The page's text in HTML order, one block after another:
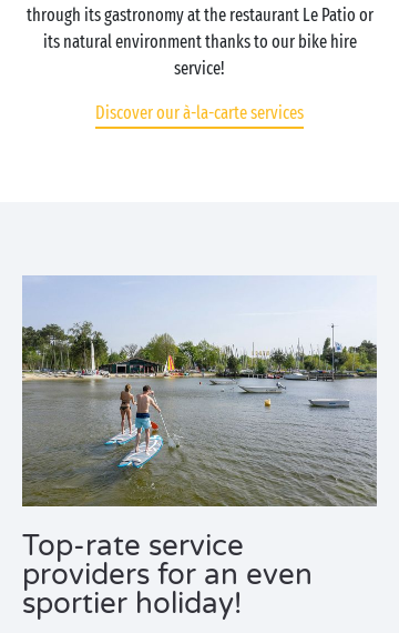
through its gastronomy at the restaurant Le Patio or
its natural environment thanks to our bike hire
service!
Discover our à-la-carte services
Top-rate service
providers for an even
sportier holiday!